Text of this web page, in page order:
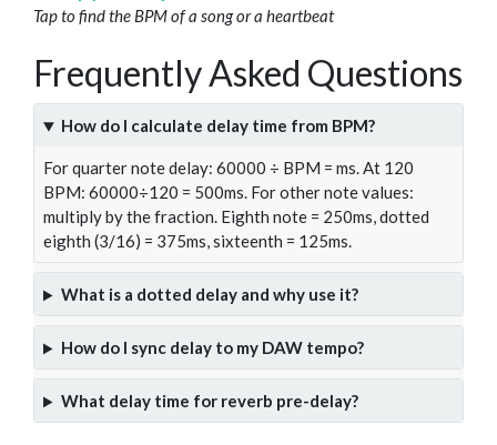
Tap to find the BPM of a song or a heartbeat
Frequently Asked Questions
How do I calculate delay time from BPM?
For quarter note delay: 60000 ÷ BPM = ms. At 120
BPM: 60000÷120 = 500ms. For other note values:
multiply by the fraction. Eighth note = 250ms, dotted
eighth (3/16) = 375ms, sixteenth = 125ms.
What is a dotted delay and why use it?
How do I sync delay to my DAW tempo?
What delay time for reverb pre-delay?